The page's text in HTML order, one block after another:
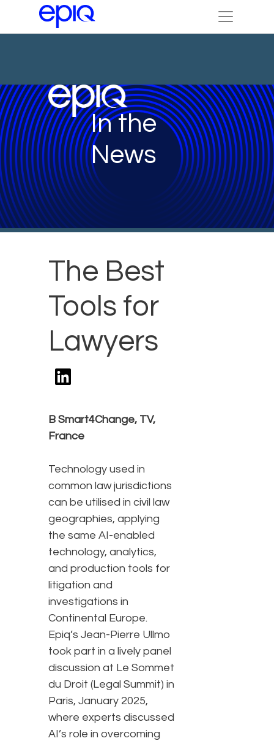
In the
News
The Best
Tools for
Lawyers
B Smart4Change, TV,
France
Technology used in
common law jurisdictions
can be utilised in civil law
geographies, applying
the same AI-enabled
technology, analytics,
and production tools for
litigation and
investigations in
Continental Europe.
Epiq’s Jean-Pierre Ullmo
took part in a lively panel
discussion at Le Sommet
du Droit (Legal Summit) in
Paris, January 2025,
where experts discussed
AI’s role in overcoming